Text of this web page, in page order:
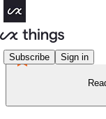
Subscribe Sign in